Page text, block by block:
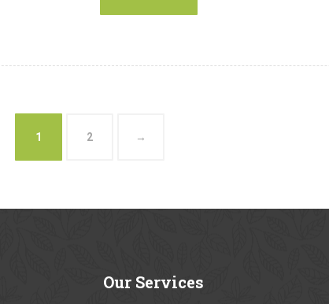
1 2 →
Our Services